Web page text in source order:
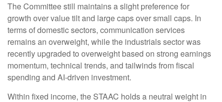
The Committee still maintains a slight preference for
growth over value tilt and large caps over small caps. In
terms of domestic sectors, communication services
remains an overweight, while the industrials sector was
recently upgraded to overweight based on strong earnings
momentum, technical trends, and tailwinds from fiscal
spending and AI-driven investment.
Within fixed income, the STAAC holds a neutral weight in